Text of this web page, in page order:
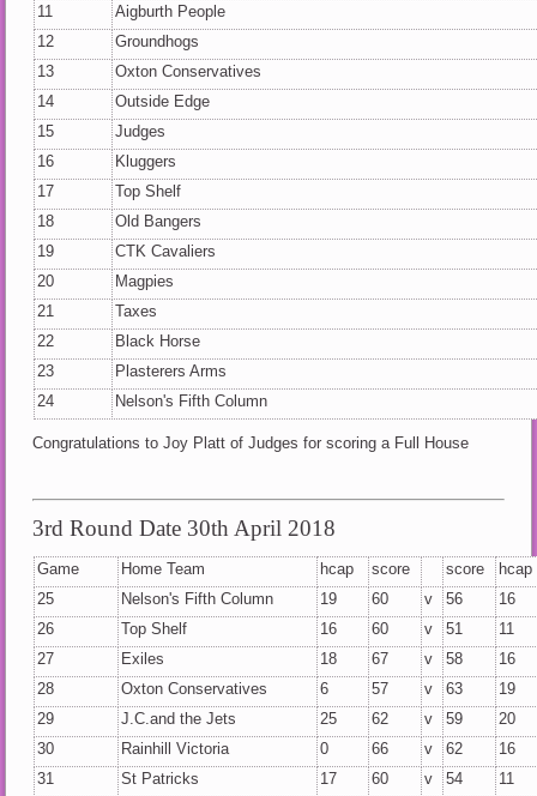
11
Aigburth People
12
Groundhogs
13
Oxton Conservatives
14
Outside Edge
15
Judges
16
Kluggers
17
Top Shelf
18
Old Bangers
19
CTK Cavaliers
20
Magpies
21
Taxes
22
Black Horse
23
Plasterers Arms
24
Nelson's Fifth Column
Congratulations to Joy Platt of Judges for scoring a Full House
3rd Round Date 30th April 2018
Game Home Team hcap score score
hcap
25
Nelson's Fifth Column 19 60 v 56
16
26
Top Shelf 16 60 v 51
11
27
Exiles 18 67 v 58
16
28
Oxton Conservatives 6 57 v 63
19
29
J.C.and the Jets 25 62 v 59
20
30
Rainhill Victoria 0 66 v 62
16
31
St Patricks 17 60 v 54
11